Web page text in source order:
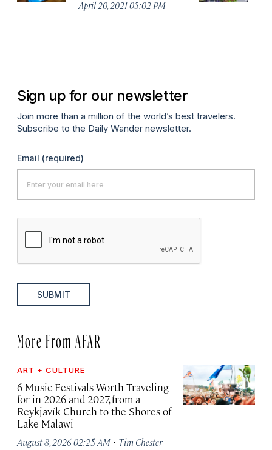
April 20, 2021 05:02 PM
Sign up for our newsletter
Join more than a million of the world’s best travelers.
Subscribe to the Daily Wander newsletter.
Email (required)
SUBMIT
More From AFAR
ART + CULTURE
6 Music Festivals Worth Traveling
for in 2026 and 2027, from a
Reykjavík Church to the Shores of
Lake Malawi
August 8, 2026 02:25 AM · Tim Chester